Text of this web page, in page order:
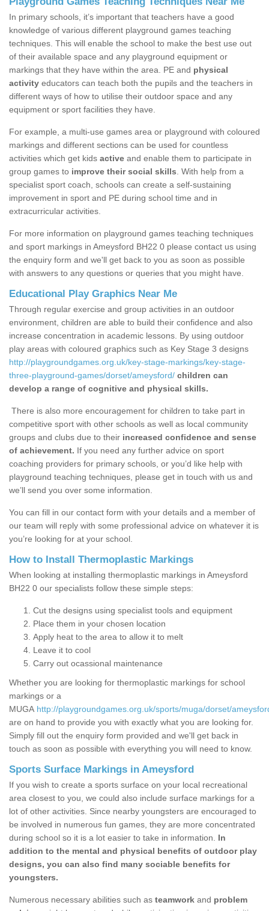
In primary schools, it’s important that teachers have a good
knowledge of various different playground games teaching
techniques. This will enable the school to make the best use out
of their available space and any playground equipment or
markings that they have within the area. PE and physical
activity educators can teach both the pupils and the teachers in
different ways of how to utilise their outdoor space and any
equipment or sport facilities they have.
For example, a multi-use games area or playground with coloured
markings and different sections can be used for countless
activities which get kids active and enable them to participate in
group games to improve their social skills . With help from a
specialist sport coach, schools can create a self-sustaining
improvement in sport and PE during school time and in
extracurricular activities.
For more information on playground games teaching techniques
and sport markings in Ameysford BH22 0 please contact us using
the enquiry form and we'll get back to you as soon as possible
with answers to any questions or queries that you might have.
Educational Play Graphics Near Me
Through regular exercise and group activities in an outdoor
environment, children are able to build their confidence and also
increase concentration in academic lessons. By using outdoor
play areas with coloured graphics such as Key Stage 3 designs
http://playgroundgames.org.uk/key-stage-markings/key-stage-
three-playground-games/dorset/ameysford/ children can
develop a range of cognitive and physical skills.
There is also more encouragement for children to take part in
competitive sport with other schools as well as local community
groups and clubs due to their increased confidence and sense
of achievement. If you need any further advice on sport
coaching providers for primary schools, or you’d like help with
playground teaching techniques, please get in touch with us and
we’ll send you over some information.
You can fill in our contact form with your details and a member of
our team will reply with some professional advice on whatever it is
you’re looking for at your school.
How to Install Thermoplastic Markings
When looking at installing thermoplastic markings in Ameysford
BH22 0 our specialists follow these simple steps:
Cut the designs using specialist tools and equipment
Place them in your chosen location
Apply heat to the area to allow it to melt
Leave it to cool
Carry out ocassional maintenance
Whether you are looking for thermoplastic markings for school
markings or a
MUGA http://playgroundgames.org.uk/sports/muga/dorset/
are on hand to provide you with exactly what you are looking for.
Simply fill out the enquiry form provided and we'll get back in
touch as soon as possible with everything you will need to know.
Sports Surface Markings in Ameysford
If you wish to create a sports surface on your local recreational
area closest to you, we could also include surface markings for a
lot of other activities. Since nearby youngsters are encouraged to
be involved in numerous fun games, they are more concentrated
during school so it is a lot easier to take in information. In
addition to the mental and physical benefits of outdoor play
designs, you can also find many sociable benefits for
youngsters.
Numerous necessary abilities such as teamwork and problem